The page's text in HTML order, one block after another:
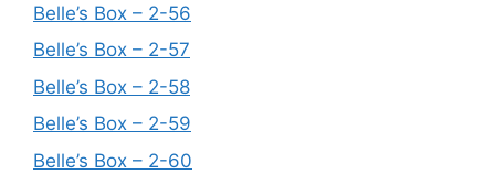
Belle’s Box – 2-56
Belle’s Box – 2-57
Belle’s Box – 2-58
Belle’s Box – 2-59
Belle’s Box – 2-60